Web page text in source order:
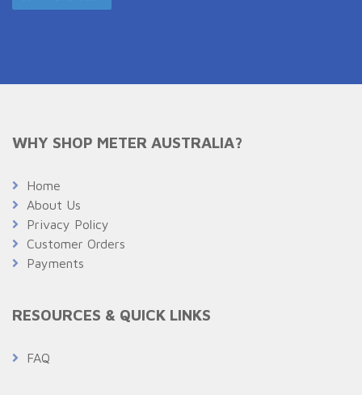
WHY SHOP METER AUSTRALIA?
Home
About Us
Privacy Policy
Customer Orders
Payments
RESOURCES & QUICK LINKS
FAQ